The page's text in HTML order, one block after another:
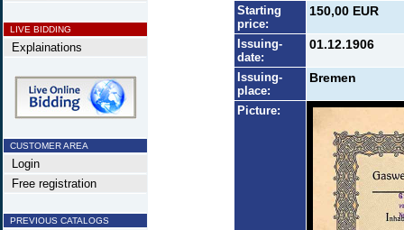
LIVE BIDDING
Explainations
CUSTOMER AREA
Login
Free registration
PREVIOUS CATALOGS
Starting
price:
150,00 EUR
Issuing-
date:
01.12.1906
Issuing-
place:
Bremen
Picture: